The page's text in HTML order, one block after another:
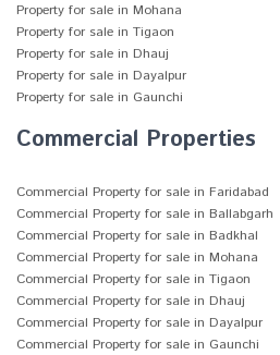
Property for sale in Mohana
Property for sale in Tigaon
Property for sale in Dhauj
Property for sale in Dayalpur
Property for sale in Gaunchi
Commercial Properties
Commercial Property for sale in Faridabad
Commercial Property for sale in Ballabgarh
Commercial Property for sale in Badkhal
Commercial Property for sale in Mohana
Commercial Property for sale in Tigaon
Commercial Property for sale in Dhauj
Commercial Property for sale in Dayalpur
Commercial Property for sale in Gaunchi